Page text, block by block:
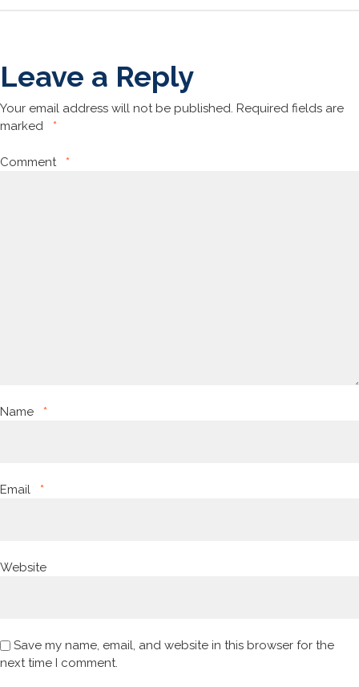
Leave a Reply
Your email address will not be published. Required fields are
marked
*
Comment *
Name *
Email *
Website
Save my name, email, and website in this browser for the
next time I comment.